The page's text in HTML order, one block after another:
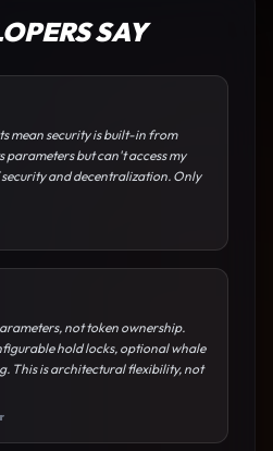
SAY
mean security is built-in from
parameters but can't access my
and decentralization. Only
not token ownership.
hold locks, optional whale
This is architectural flexibility, not